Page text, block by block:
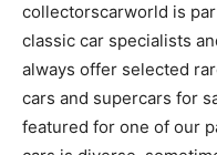
collectorscarworld is
classic car specialists
always offer selected
cars and supercars for
featured for one of our